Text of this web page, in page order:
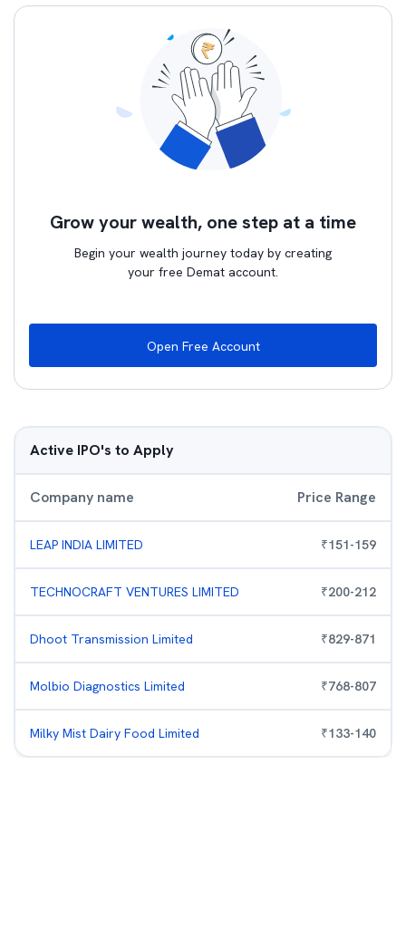
Grow your wealth, one step at a time
Begin your wealth journey today by creating
your free Demat account.
Open Free Account
Active IPO's to Apply
Company name Price Range
LEAP INDIA LIMITED ₹151-159
TECHNOCRAFT VENTURES LIMITED ₹200-212
Dhoot Transmission Limited ₹829-871
Molbio Diagnostics Limited ₹768-807
Milky Mist Dairy Food Limited ₹133-140